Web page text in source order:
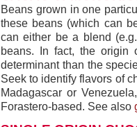
Beans grown in one
these beans (which can
can either be a blend
beans. In fact, the origin
determinant than the
Seek to identify flavors of
Madagascar or
Forastero-based. See also